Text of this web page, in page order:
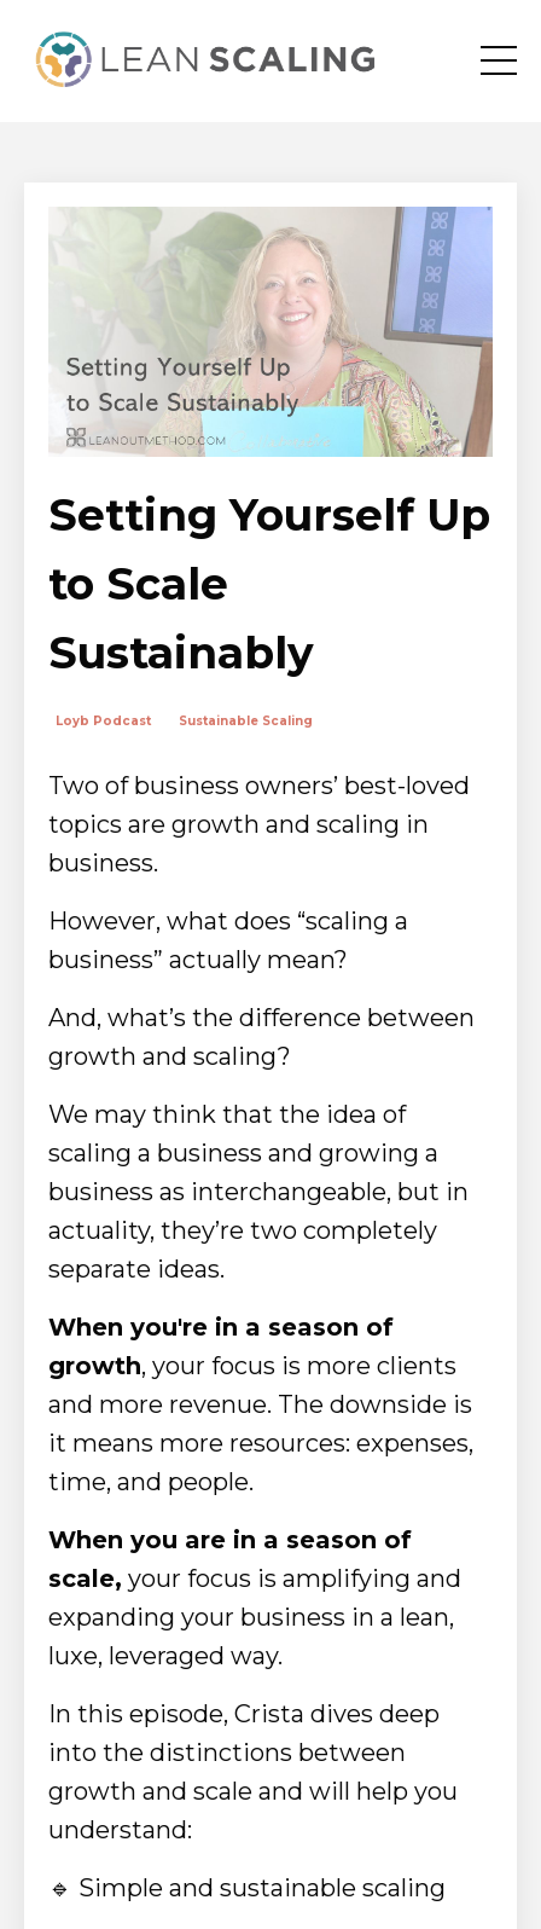
Setting Yourself Up
to Scale
Sustainably
Loyb Podcast Sustainable Scaling
Two of business owners’ best-loved
topics are growth and scaling in
business.
However, what does “scaling a
business” actually mean?
And, what’s the difference between
growth and scaling?
We may think that the idea of
scaling a business and growing a
business as interchangeable, but in
actuality, they’re two completely
separate ideas.
When you're in a season of
growth, your focus is more clients
and more revenue. The downside is
it means more resources: expenses,
time, and people.
When you are in a season of
scale, your focus is amplifying and
expanding your business in a lean,
luxe, leveraged way.
In this episode, Crista dives deep
into the distinctions between
growth and scale and will help you
understand:
🔹 Simple and sustainable scaling